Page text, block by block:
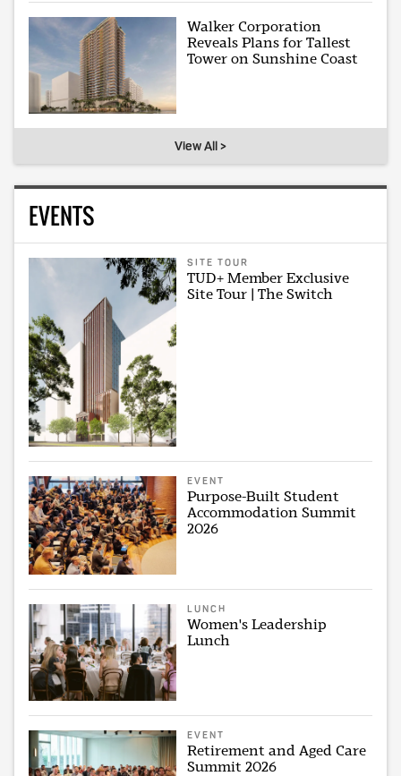
Walker Corporation
Reveals Plans for Tallest
Tower on Sunshine Coast
View All >
EVENTS
SITE TOUR
TUD+ Member Exclusive
Site Tour | The Switch
EVENT
Purpose-Built Student
Accommodation Summit
2026
LUNCH
Women's Leadership
Lunch
EVENT
Retirement and Aged Care
Summit 2026